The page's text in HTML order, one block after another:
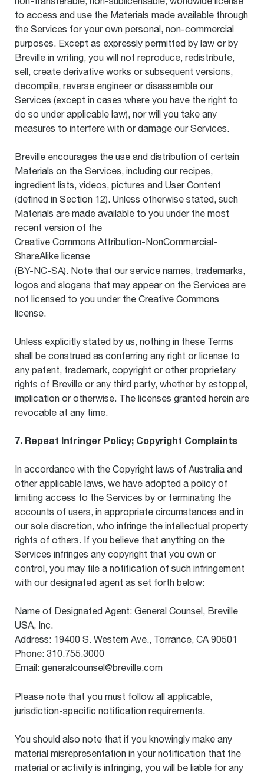
to access and use the Materials made available through
the Services for your own personal, non-commercial
purposes. Except as expressly permitted by law or by
Breville in writing, you will not reproduce, redistribute,
sell, create derivative works or subsequent versions,
decompile, reverse engineer or disassemble our
Services (except in cases where you have the right to
do so under applicable law), nor will you take any
measures to interfere with or damage our Services.
Breville encourages the use and distribution of certain
Materials on the Services, including our recipes,
ingredient lists, videos, pictures and User Content
(defined in Section 12). Unless otherwise stated, such
Materials are made available to you under the most
recent version of the
Creative Commons Attribution-NonCommercial-
ShareAlike license
(BY-NC-SA). Note that our service names, trademarks,
logos and slogans that may appear on the Services are
not licensed to you under the Creative Commons
license.
Unless explicitly stated by us, nothing in these Terms
shall be construed as conferring any right or license to
any patent, trademark, copyright or other proprietary
rights of Breville or any third party, whether by estoppel,
implication or otherwise. The licenses granted herein are
revocable at any time.
7. Repeat Infringer Policy; Copyright Complaints
In accordance with the Copyright laws of Australia and
other applicable laws, we have adopted a policy of
limiting access to the Services by or terminating the
accounts of users, in appropriate circumstances and in
our sole discretion, who infringe the intellectual property
rights of others. If you believe that anything on the
Services infringes any copyright that you own or
control, you may file a notification of such infringement
with our designated agent as set forth below:
Name of Designated Agent: General Counsel, Breville
USA, Inc.
Address: 19400 S. Western Ave., Torrance, CA 90501
Phone: 310.755.3000
Email: generalcounsel@breville.com
Please note that you must follow all applicable,
jurisdiction-specific notification requirements.
You should also note that if you knowingly make any
material misrepresentation in your notification that the
material or activity is infringing, you will be liable for any